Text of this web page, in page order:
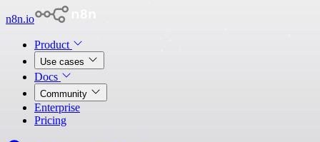
n8n.io
Product
Use cases
Docs
Community
Enterprise
Pricing